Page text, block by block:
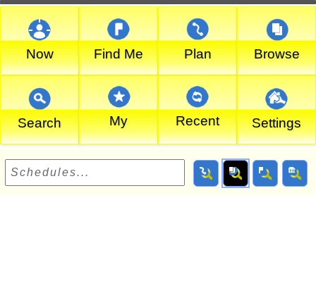
Now Find Me Plan Browse
Search My Recent Settings